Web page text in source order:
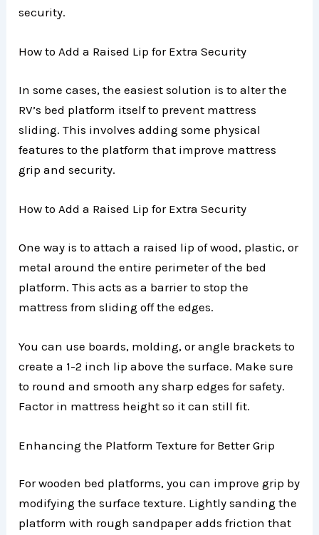
security.
How to Add a Raised Lip for Extra Security
In some cases, the easiest solution is to alter the
RV’s bed platform itself to prevent mattress
sliding. This involves adding some physical
features to the platform that improve mattress
grip and security.
How to Add a Raised Lip for Extra Security
One way is to attach a raised lip of wood, plastic, or
metal around the entire perimeter of the bed
platform. This acts as a barrier to stop the
mattress from sliding off the edges.
You can use boards, molding, or angle brackets to
create a 1-2 inch lip above the surface. Make sure
to round and smooth any sharp edges for safety.
Factor in mattress height so it can still fit.
Enhancing the Platform Texture for Better Grip
For wooden bed platforms, you can improve grip by
modifying the surface texture. Lightly sanding the
platform with rough sandpaper adds friction that